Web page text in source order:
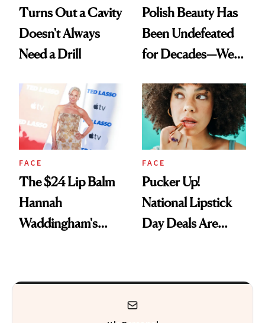
Turns Out a Cavity
Doesn't Always
Need a Drill
Polish Beauty Has
Been Undefeated
for Decades—We
Paying Attention
FACE
The $24 Lip Balm
Hannah
Waddingham's
Heaven in a Tube'
FACE
Pucker Up!
National Lipstick
Day Deals Are